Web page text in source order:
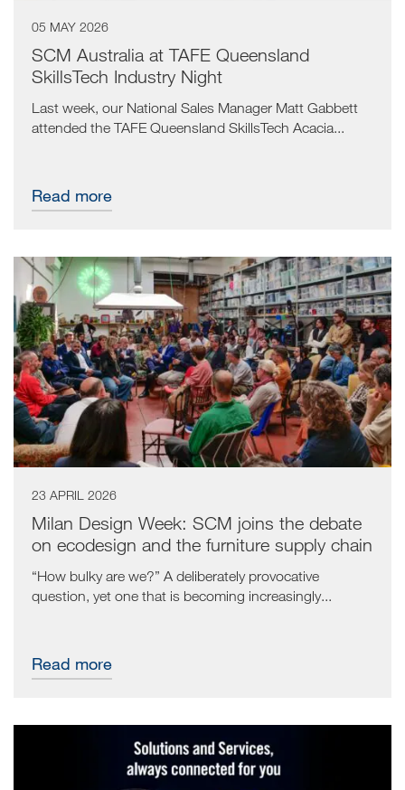
05 MAY 2026
SCM Australia at TAFE Queensland
SkillsTech Industry Night
Last week, our National Sales Manager Matt Gabbett
attended the TAFE Queensland SkillsTech Acacia...
Read more
23 APRIL 2026
Milan Design Week: SCM joins the debate
on ecodesign and the furniture supply chain
“How bulky are we?” A deliberately provocative
question, yet one that is becoming increasingly...
Read more